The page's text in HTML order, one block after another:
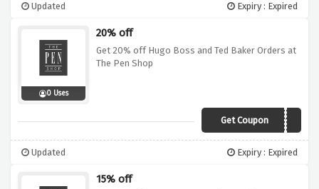
Updated Expiry : Expired
0 Uses
20% off
Get 20% off Hugo Boss and Ted Baker Orders at
The Pen Shop
Get CouponXMAS10
Updated Expiry : Expired
15% off